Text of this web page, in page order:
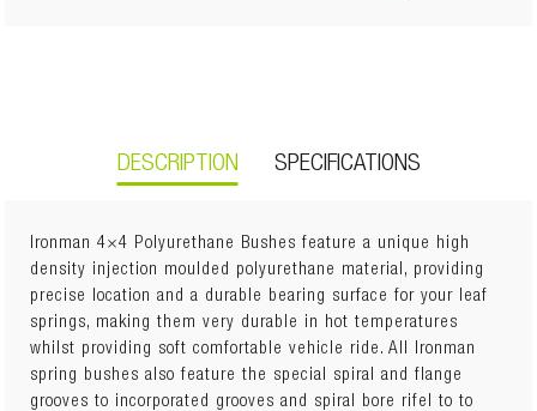
DESCRIPTION SPECIFICATIONS
Ironman 4×4 Polyurethane Bushes feature a unique high
density injection moulded polyurethane material, providing
precise location and a durable bearing surface for your leaf
springs, making them very durable in hot temperatures
whilst providing soft comfortable vehicle ride. All Ironman
spring bushes also feature the special spiral and flange
grooves to incorporated grooves and spiral bore rifel to to